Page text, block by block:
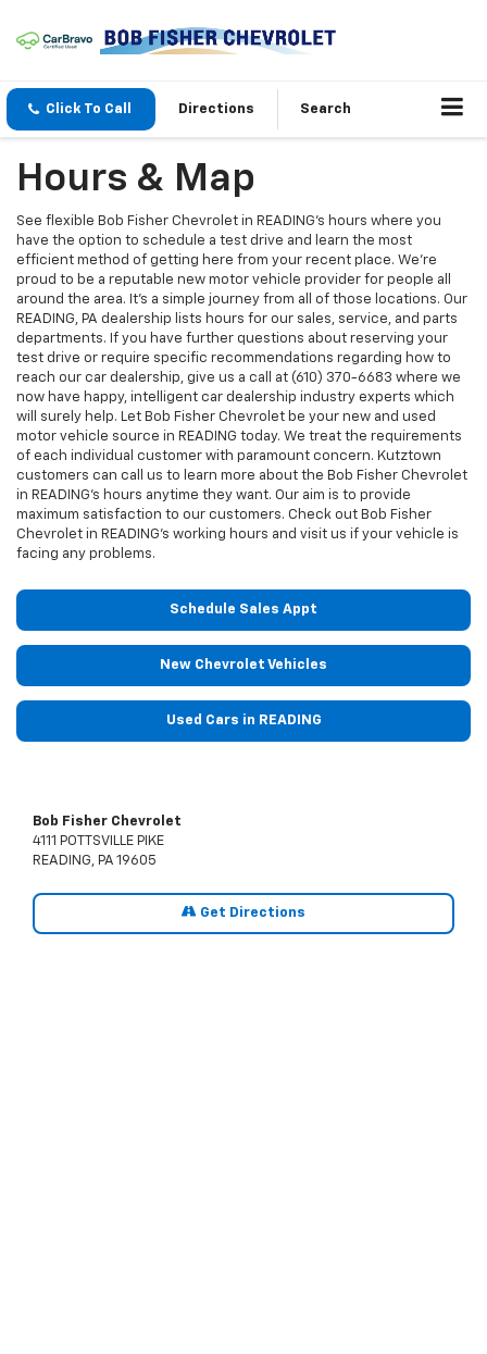
Click To Call Directions Search
Hours & Map
See flexible Bob Fisher Chevrolet in READING’s hours where you
have the option to schedule a test drive and learn the most
efficient method of getting here from your recent place. We're
proud to be a reputable new motor vehicle provider for people all
around the area. It's a simple journey from all of those locations. Our
READING, PA dealership lists hours for our sales, service, and parts
departments. If you have further questions about reserving your
test drive or require specific recommendations regarding how to
reach our car dealership, give us a call at (610) 370-6683 where we
now have happy, intelligent car dealership industry experts which
will surely help. Let Bob Fisher Chevrolet be your new and used
motor vehicle source in READING today. We treat the requirements
of each individual customer with paramount concern. Kutztown
customers can call us to learn more about the Bob Fisher Chevrolet
in READING’s hours anytime they want. Our aim is to provide
maximum satisfaction to our customers. Check out Bob Fisher
Chevrolet in READING’s working hours and visit us if your vehicle is
facing any problems.
Schedule Sales Appt
New Chevrolet Vehicles
Used Cars in READING
Bob Fisher Chevrolet
4111 POTTSVILLE PIKE
READING, PA 19605
Get Directions